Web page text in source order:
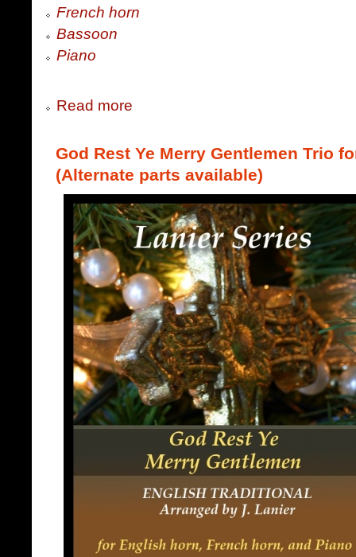
French horn
Bassoon
Piano
Read more
God Rest Ye Merry Gentlemen Trio
(Alternate parts available)